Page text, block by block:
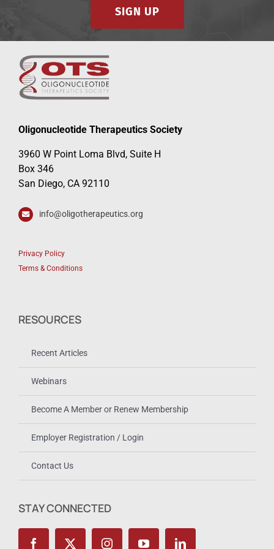
SIGN UP
Oligonucleotide Therapeutics Society
3960 W Point Loma Blvd, Suite H
Box 346
San Diego, CA 92110
info@oligotherapeutics.org
Privacy Policy
Terms & Conditions
RESOURCES
Recent Articles
Webinars
Become A Member or Renew Membership
Employer Registration / Login
Contact Us
STAY CONNECTED